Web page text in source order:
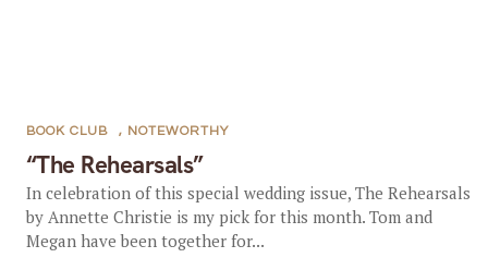
“The Rehearsals”
BOOK CLUB , NOTEWORTHY
In celebration of this special wedding issue, The Rehearsals
by Annette Christie is my pick for this month. Tom and
Megan have been together for...